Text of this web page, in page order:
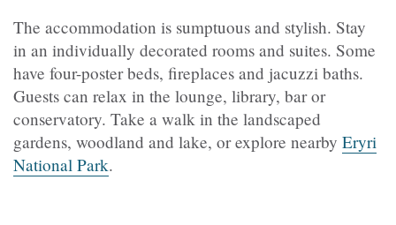
The accommodation is sumptuous and stylish. Stay
in an individually decorated rooms and suites. Some
have four-poster beds, fireplaces and jacuzzi baths.
Guests can relax in the lounge, library, bar or
conservatory. Take a walk in the landscaped
gardens, woodland and lake, or explore nearby Eryri
National Park.